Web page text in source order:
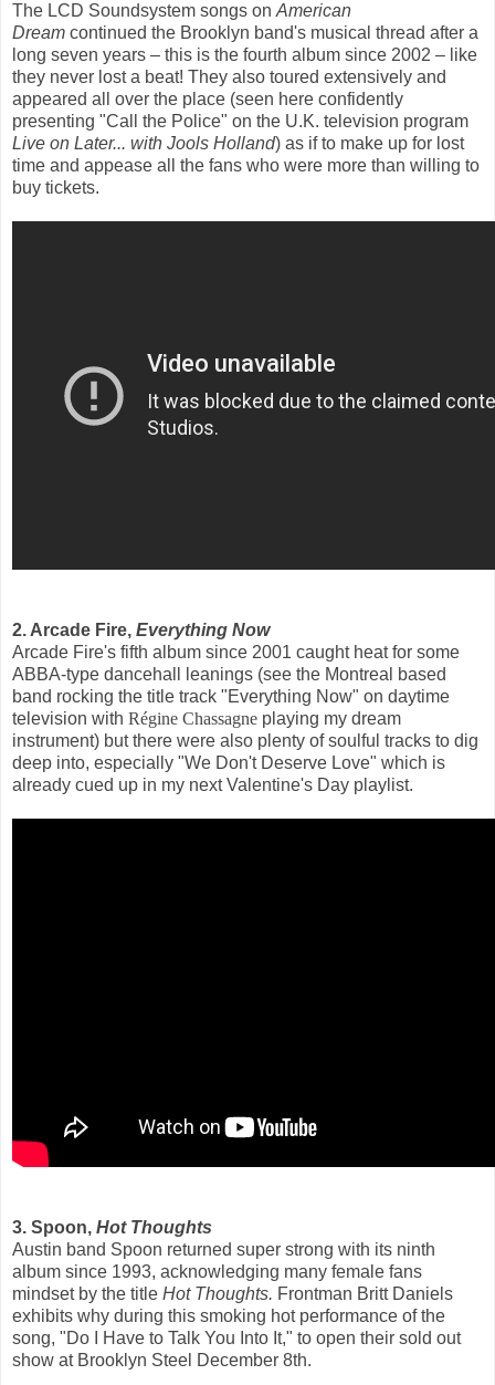
The LCD Soundsystem songs on American
Dream continued the Brooklyn band's musical thread after a
long seven years – this is the fourth album since 2002 – like
they never lost a beat! They also toured extensively and
appeared all over the place (seen here confidently
presenting "Call the Police" on the U.K. television program
Live on Later... with Jools Holland) as if to make up for lost
time and appease all the fans who were more than willing to
buy tickets.
2. Arcade Fire, Everything Now
Arcade Fire's fifth album since 2001 caught heat for some
ABBA-type dancehall leanings (see the Montreal based
band rocking the title track "Everything Now" on daytime
television with Régine Chassagne playing my dream
instrument) but there were also plenty of soulful tracks to dig
deep into, especially "We Don't Deserve Love" which is
already cued up in my next Valentine's Day playlist.
3. Spoon, Hot Thoughts
Austin band Spoon returned super strong with its ninth
album since 1993, acknowledging many female fans
mindset by the title Hot Thoughts. Frontman Britt Daniels
exhibits why during this smoking hot performance of the
song, "Do I Have to Talk You Into It," to open their sold out
show at Brooklyn Steel December 8th.